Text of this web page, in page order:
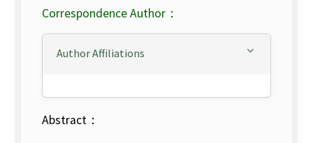
Correspondence Author：
Author Affiliations
Abstract：